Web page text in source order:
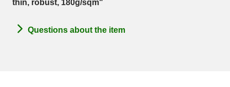
thin, robust, 180g/sqm"
Questions about the item